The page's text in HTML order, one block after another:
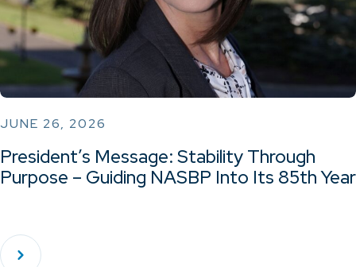
JUNE 26, 2026
President’s Message: Stability Through
Purpose – Guiding NASBP Into Its 85th Year